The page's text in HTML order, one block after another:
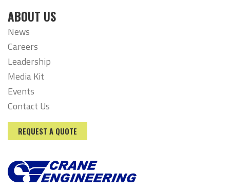
ABOUT US
News
Careers
Leadership
Media Kit
Events
Contact Us
REQUEST A QUOTE